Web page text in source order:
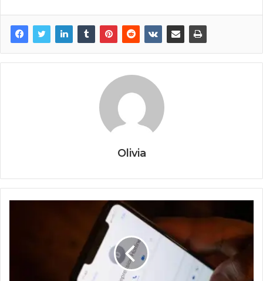
Olivia